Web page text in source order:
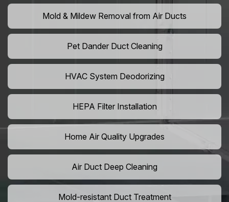
Mold & Mildew Removal from Air Ducts
Pet Dander Duct Cleaning
HVAC System Deodorizing
HEPA Filter Installation
Home Air Quality Upgrades
Air Duct Deep Cleaning
Mold-resistant Duct Treatment